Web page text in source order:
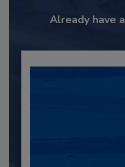
Already have